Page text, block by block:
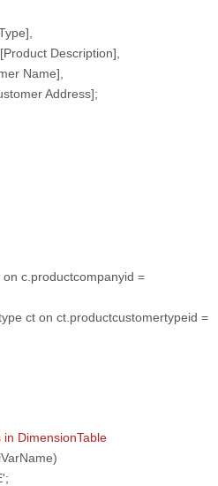
Description],
Name],
Address];
c.productcompanyid =
ct on ct.productcustomertypeid =
DimensionTable